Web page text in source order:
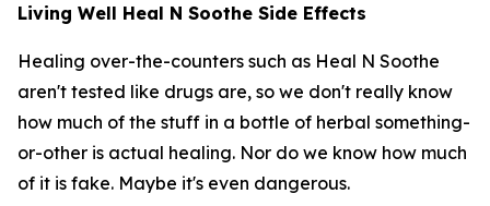
Living Well Heal N Soothe Side Effects
Healing over-the-counters such as Heal N Soothe
aren't tested like drugs are, so we don't really know
how much of the stuff in a bottle of herbal something-
or-other is actual healing. Nor do we know how much
of it is fake. Maybe it's even dangerous.